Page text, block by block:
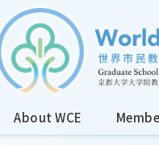
About WCE